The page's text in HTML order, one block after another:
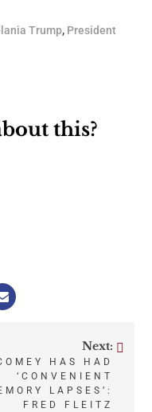
Trump, President
this?
Next:
HAS HAD
‘CONVENIENT
LAPSES’:
FRED FLEITZ